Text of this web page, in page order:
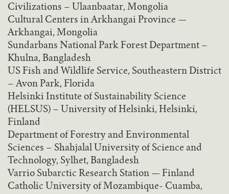
Civilizations – Ulaanbaatar, Mongolia
Cultural Centers in Arkhangai Province —
Arkhangai, Mongolia
Sundarbans National Park Forest Department –
Khulna, Bangladesh
US Fish and Wildlife Service, Southeastern District
– Avon Park, Florida
Helsinki Institute of Sustainability Science
(HELSUS) – University of Helsinki, Helsinki,
Finland
Department of Forestry and Environmental
Sciences – Shahjalal University of Science and
Technology, Sylhet, Bangladesh
Varrio Subarctic Research Station — Finland
Catholic University of Mozambique- Cuamba,